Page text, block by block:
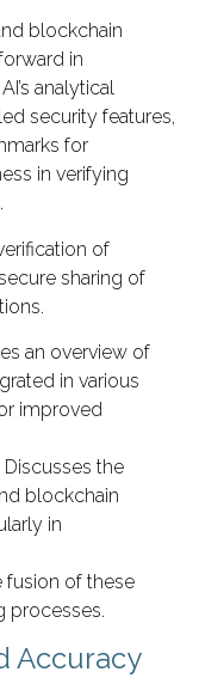
blockchain
in
analytical
security features,
for
in verifying
of
sharing of
an overview of
in various
improved
Discusses the
blockchain
in
fusion of these
processes.
Accuracy